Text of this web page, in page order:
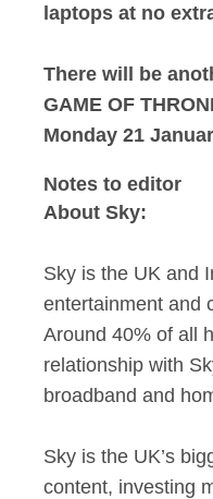
laptops at no
There will be
GAME OF
Monday 21
Notes to editor
About Sky:
Sky is the UK and
entertainment and
Around 40% of all
relationship with
broadband and
Sky is the UK’s
content, investing